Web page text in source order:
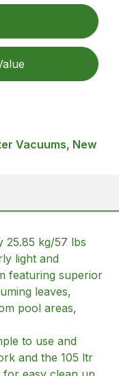
Vacuums, New
25.85 kg/57 lbs
light and
featuring superior
leaves,
pool areas,
to use and
and the 105 ltr